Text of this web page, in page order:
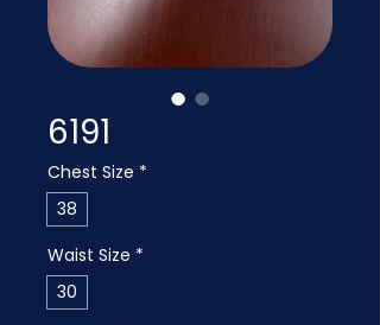
6191
Chest Size *
38
Waist Size *
30